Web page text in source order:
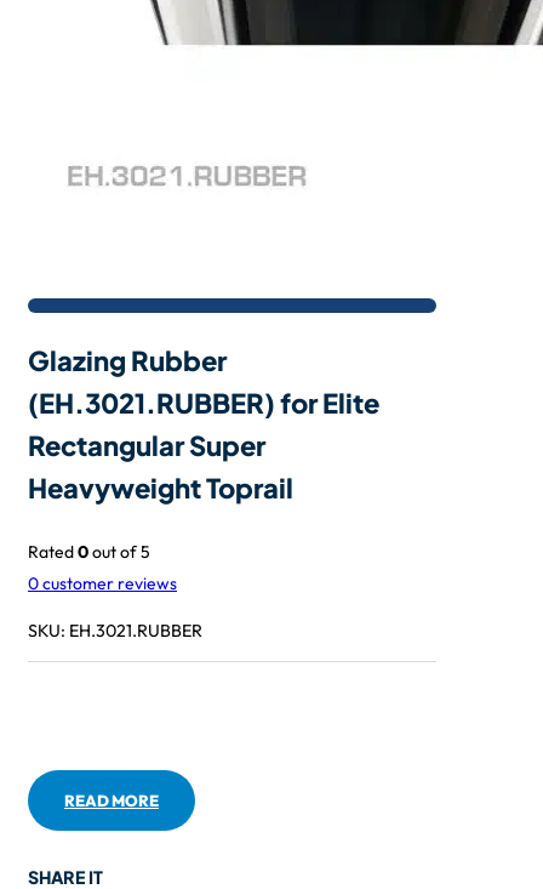
Glazing Rubber
(EH.3021.RUBBER) for Elite
Rectangular Super
Heavyweight Toprail
Rated0out of 5
0customer reviews
SKU: EH.3021.RUBBER
READ MORE
SHARE IT